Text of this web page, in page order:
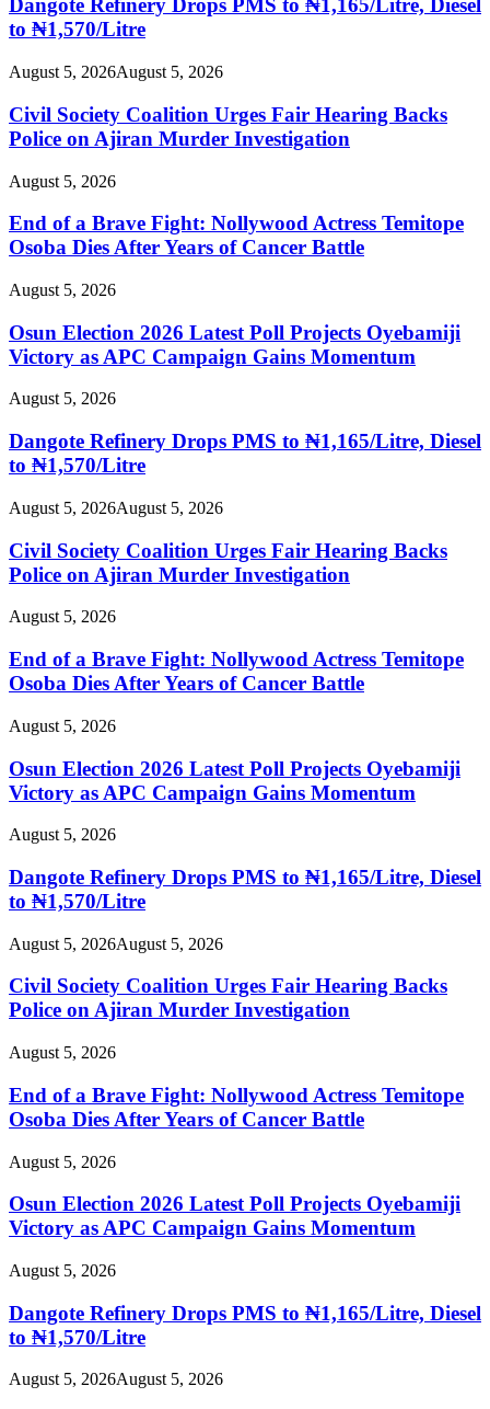
Dangote Refinery Drops PMS to ₦1,165/Litre, Diesel
to ₦1,570/Litre
August 5, 2026August 5, 2026
Civil Society Coalition Urges Fair Hearing Backs
Police on Ajiran Murder Investigation
August 5, 2026
End of a Brave Fight: Nollywood Actress Temitope
Osoba Dies After Years of Cancer Battle
August 5, 2026
Osun Election 2026 Latest Poll Projects Oyebamiji
Victory as APC Campaign Gains Momentum
August 5, 2026
Dangote Refinery Drops PMS to ₦1,165/Litre, Diesel
to ₦1,570/Litre
August 5, 2026August 5, 2026
Civil Society Coalition Urges Fair Hearing Backs
Police on Ajiran Murder Investigation
August 5, 2026
End of a Brave Fight: Nollywood Actress Temitope
Osoba Dies After Years of Cancer Battle
August 5, 2026
Osun Election 2026 Latest Poll Projects Oyebamiji
Victory as APC Campaign Gains Momentum
August 5, 2026
Dangote Refinery Drops PMS to ₦1,165/Litre, Diesel
to ₦1,570/Litre
August 5, 2026August 5, 2026
Civil Society Coalition Urges Fair Hearing Backs
Police on Ajiran Murder Investigation
August 5, 2026
End of a Brave Fight: Nollywood Actress Temitope
Osoba Dies After Years of Cancer Battle
August 5, 2026
Osun Election 2026 Latest Poll Projects Oyebamiji
Victory as APC Campaign Gains Momentum
August 5, 2026
Dangote Refinery Drops PMS to ₦1,165/Litre, Diesel
to ₦1,570/Litre
August 5, 2026August 5, 2026